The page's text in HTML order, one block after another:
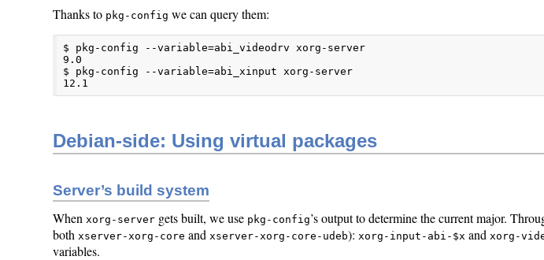
Thanks to pkg-config we can query them:
$ pkg-config --variable=abi_videodrv xorg-server
9.0
$ pkg-config --variable=abi_xinput xorg-server
12.1
Debian-side: Using virtual packages
Server’s build system
When xorg-server gets built, we use pkg-config’s output to determine the current major.
both xserver-xorg-core and xserver-xorg-core-udeb): xorg-input-abi-$x and xorg-
variables.